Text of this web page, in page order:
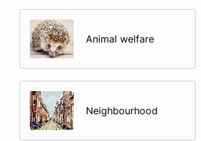
Animal welfare
Neighbourhood